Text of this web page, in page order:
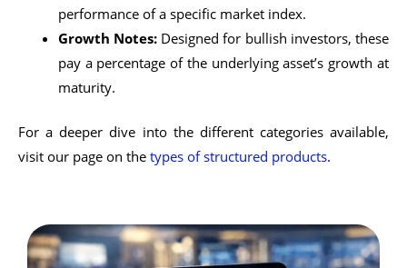
performance of a specific market index.
Growth Notes:Designed for bullish investors, these
pay a percentage of the underlying asset’s growth at
maturity.
For a deeper dive into the different categories available,
visit our page on the types of structured products.